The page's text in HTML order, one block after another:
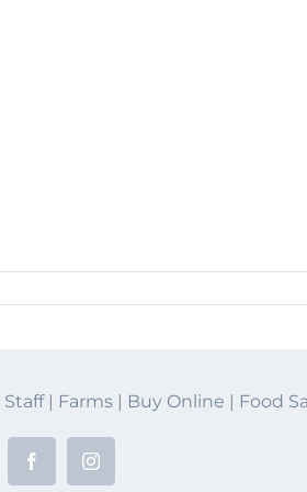
Staff| Farms| Buy Online | Food
FacebookInstagram